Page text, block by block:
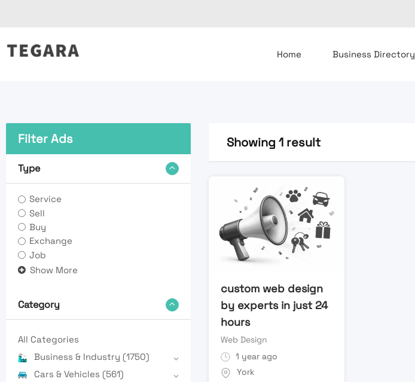
to
Home Business Directory
Filter Ads
Type
Service
Sell
Buy
Exchange
Job
Show More
Category
All Categories
Business & Industry (1750)
Cars & Vehicles (561)
Showing 1 result
custom web design
by experts in just 24
hours
Web Design
1 year ago
York